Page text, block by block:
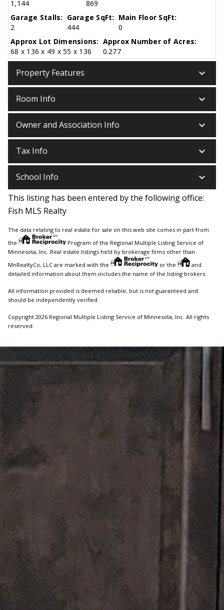
1,144
869
Garage Stalls:
2
Garage SqFt:
444
Main Floor SqFt:
0
Approx Lot Dimensions:
68 x 136 x 49 x 55 x 136
Approx Number of Acres:
0.277
Property Features keyboard_arrow_down
Room Info keyboard_arrow_down
Owner and Association Info keyboard_arrow_down
Tax Info keyboard_arrow_down
School Info keyboard_arrow_down
This listing has been entered by the following office:
Fish MLS Realty
The data relating to real estate for sale on this web site comes in part from
the
Program of the Regional Multiple Listing Service of
Minnesota, Inc. Real estate listings held by brokerage firms other than
MnRealtyCo, LLC are marked with the
or the
and
detailed information about them includes the name of the listing brokers.
All information provided is deemed reliable, but is not guaranteed and
should be independently verified.
Copyright 2026 Regional Multiple Listing Service of Minnesota, Inc. All rights
reserved.